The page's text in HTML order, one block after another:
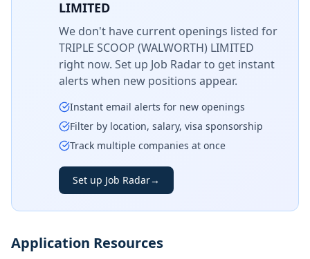
LIMITED
We don't have current openings listed for
TRIPLE SCOOP (WALWORTH) LIMITED
right now. Set up Job Radar to get instant
alerts when new positions appear.
Instant email alerts for new openings
Filter by location, salary, visa sponsorship
Track multiple companies at once
Set up Job Radar→
Application Resources